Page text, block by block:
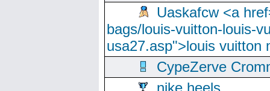
Uaskafcw <a
bags/louis-vuitton-louis-
usa27.asp">louis vuitton
CypeZerve
nike heels